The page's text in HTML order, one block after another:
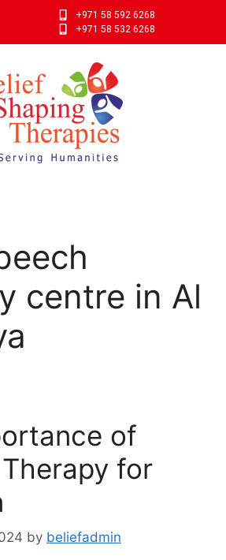
+971 58 592 6268
+971 58 532 6268
centre in Al
of
for
by beliefadmin